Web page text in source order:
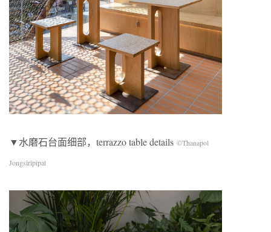
▼水磨石台面细部，terrazzo table details ©Thanapol
Jongsiripipat